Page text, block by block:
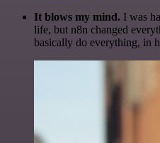
It blows my mind. I was
life, but n8n changed
basically do everything, in